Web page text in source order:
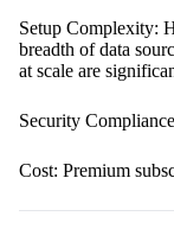
Setup Complexity:
breadth of data
at scale are
Security
Cost: Premium